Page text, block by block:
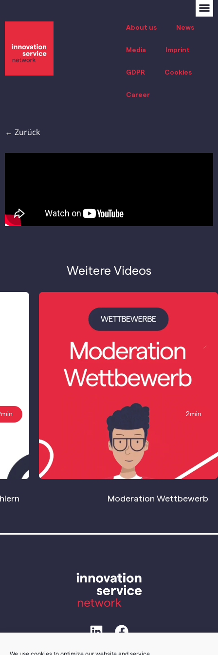
About us News
Media Imprint
GDPR Cookies
Career
← Zurück
Weitere Videos
2min
Moderation Wettbewerb